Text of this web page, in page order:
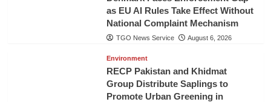
as EU AI Rules Take Effect Without
National Complaint Mechanism
TGO News Service August 6, 2026
Environment
RECP Pakistan and Khidmat
Group Distribute Saplings to
Promote Urban Greening in